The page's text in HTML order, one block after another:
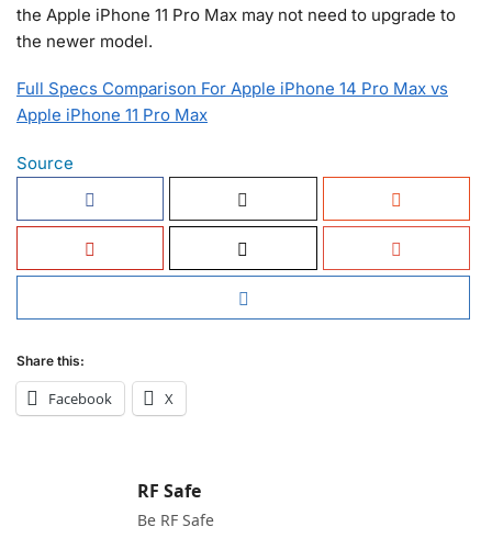
the Apple iPhone 11 Pro Max may not need to upgrade to
the newer model.
Full Specs Comparison For Apple iPhone 14 Pro Max vs
Apple iPhone 11 Pro Max
Source
Share this:
Facebook X
RF Safe
Be RF Safe